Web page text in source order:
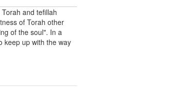
and tefillah
of Torah other
of the soul". In a
keep up with the way